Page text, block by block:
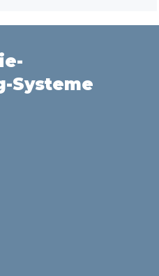
Systeme